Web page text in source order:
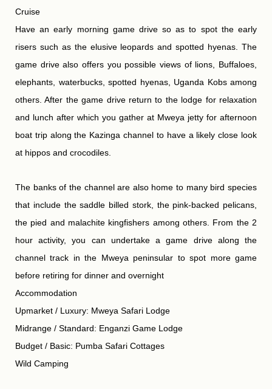
Cruise
Have an early morning game drive so as to spot the early
risers such as the elusive leopards and spotted hyenas. The
game drive also offers you possible views of lions, Buffaloes,
elephants, waterbucks, spotted hyenas, Uganda Kobs among
others. After the game drive return to the lodge for relaxation
and lunch after which you gather at Mweya jetty for afternoon
boat trip along the Kazinga channel to have a likely close look
at hippos and crocodiles.
The banks of the channel are also home to many bird species
that include the saddle billed stork, the pink-backed pelicans,
the pied and malachite kingfishers among others. From the 2
hour activity, you can undertake a game drive along the
channel track in the Mweya peninsular to spot more game
before retiring for dinner and overnight
Accommodation
Upmarket / Luxury: Mweya Safari Lodge
Midrange / Standard: Enganzi Game Lodge
Budget / Basic: Pumba Safari Cottages
Wild Camping